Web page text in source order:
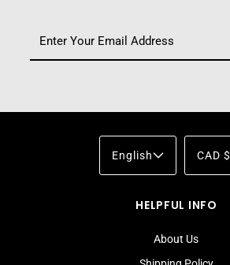
English CAD $
HELPFUL INFO
About Us